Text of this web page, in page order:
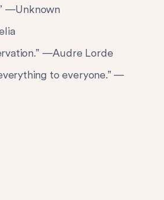
—Unknown
—Audre Lorde
to everyone.” —